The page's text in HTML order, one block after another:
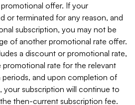
offer. If your
or terminated for any reason, and
subscription, you may not be
of another promotional rate offer.
a discount or promotional rate,
rate for the relevant
and upon completion of
your subscription will continue to
then-current subscription fee.